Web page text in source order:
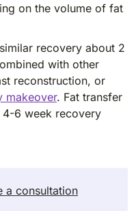
on the volume of fat
recovery about 2
with other
reconstruction, or
makeover. Fat transfer
4-6 week recovery
a consultation